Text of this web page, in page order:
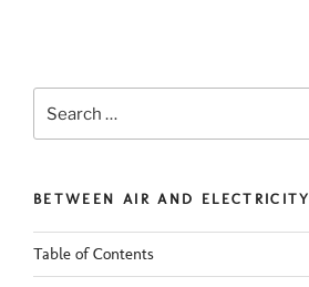
for:
BETWEEN AIR AND ELECTRICITY
Table of Contents